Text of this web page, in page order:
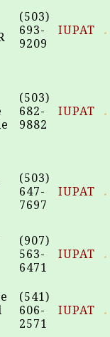
(503)
693-
9209
IUPAT
(503)
682-
9882
IUPAT
(503)
647-
7697
IUPAT
(907)
563-
6471
IUPAT
(541)
606-
2571
IUPAT